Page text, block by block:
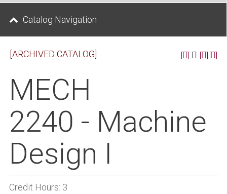
Catalog Navigation
[ARCHIVED CATALOG]
MECH
2240 - Machine
Design I
Credit Hours: 3